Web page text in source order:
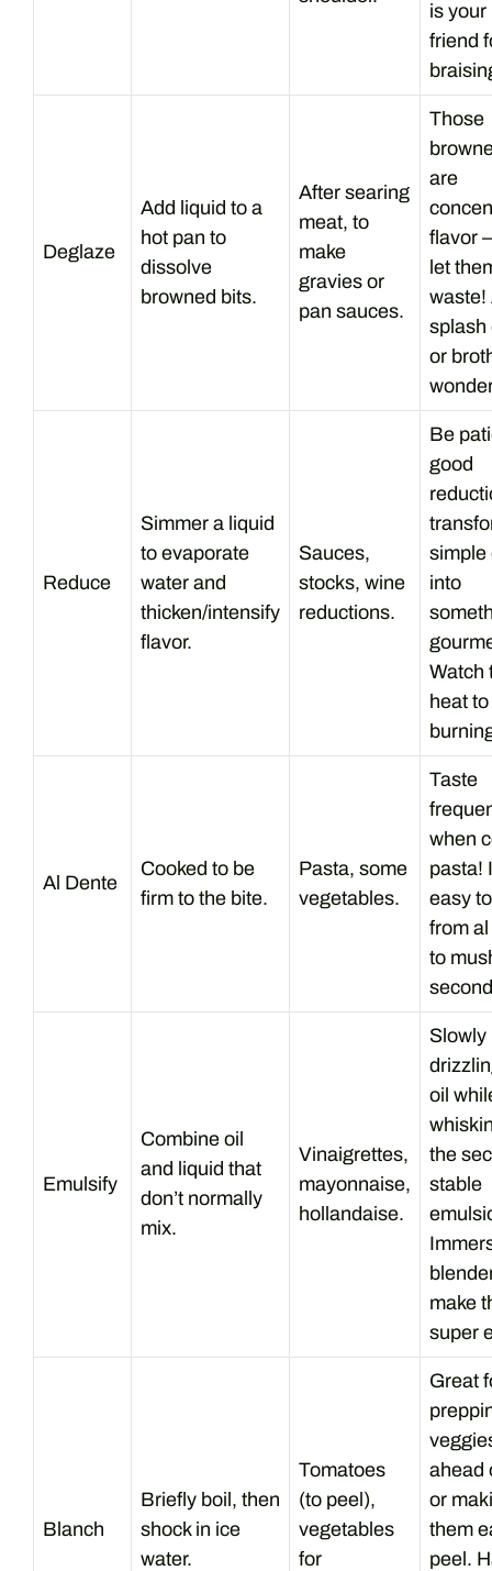
is your
friend
Deglaze
Add liquid to a
hot pan to
dissolve
browned bits.
After searing
meat, to
make
gravies or
pan sauces.
Those
are
flavor
let
waste!
splash
or
Reduce
Simmer a liquid
to evaporate
water and
thicken/intensify
flavor.
Sauces,
stocks, wine
reductions.
Be
good
simple
into
Watch
heat
Al Dente
Cooked to be
firm to the bite.
Pasta, some
vegetables.
Taste
when
pasta!
easy
from
to
Emulsify
Combine oil
and liquid that
don’t normally
mix.
Vinaigrettes,
mayonnaise,
hollandaise.
Slowly
oil
the
stable
make
super
Blanch
Briefly boil, then
shock in ice
water.
Tomatoes
(to peel),
vegetables
for
Great
ahead
or
them
peel.